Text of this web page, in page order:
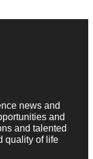
news and
and
and talented
quality of life